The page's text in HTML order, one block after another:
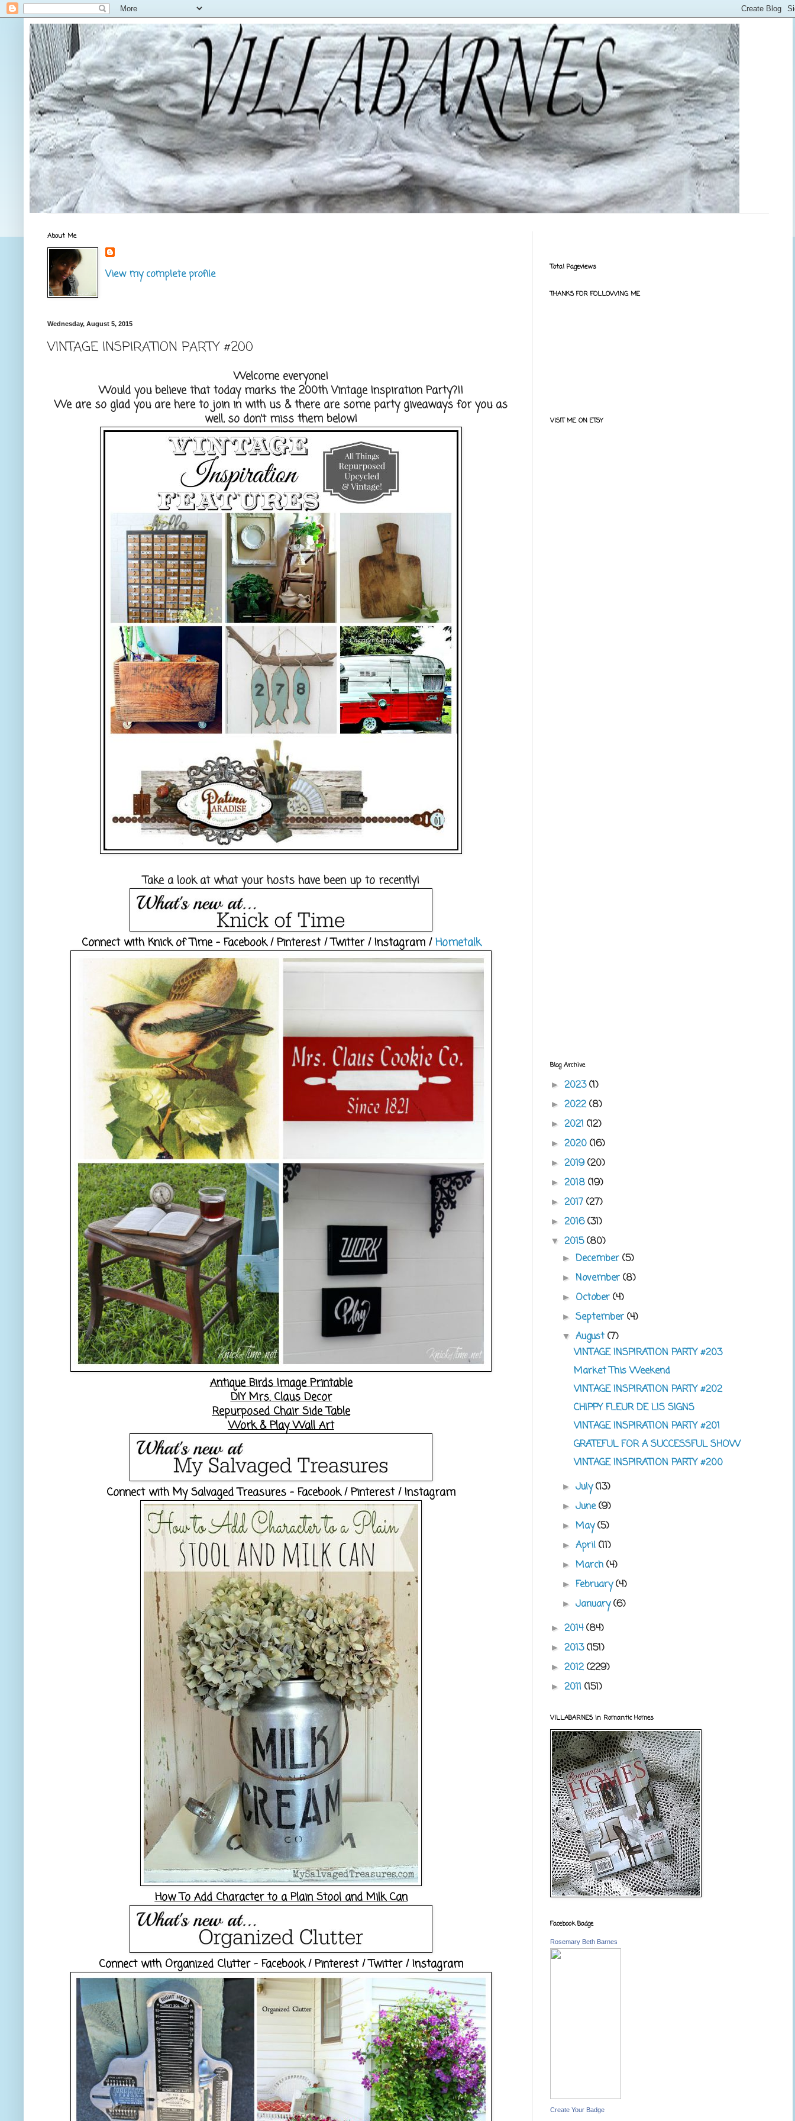
About Me
View my complete profile
Wednesday, August 5, 2015
VINTAGE INSPIRATION PARTY #200
Welcome everyone!
Would you believe that today marks the 200th Vintage Inspiration Party?!!
We are so glad you are here to join in with us & there are some party giveaways for you as
well, so don't miss them below!
Take a look at what your hosts have been up to recently!
Connect with Knick of Time - Facebook/Pinterest/Twitter/Instagram/Hometalk
Antique Birds Image Printable
DIY Mrs. Claus Decor
Repurposed Chair Side Table
Work & Play Wall Art
Connect with My Salvaged Treasures - Facebook/Pinterest/Instagram
How To Add Character to a Plain Stool and Milk Can
Connect with Organized Clutter - Facebook/Pinterest/Twitter/Instagram
Total Pageviews
THANKS FOR FOLLOWING ME
VISIT ME ON ETSY
Blog Archive
► 2023(1)
► 2022(8)
► 2021 (12)
► 2020 (16)
► 2019(20)
► 2018 (19)
► 2017 (27)
► 2016(31)
▼ 2015(80)
►December(5)
►November(8)
► October(4)
►September(4)
▼August(7)
VINTAGE INSPIRATION PARTY #203
Market This Weekend
VINTAGE INSPIRATION PARTY #202
CHIPPY FLEUR DE LIS SIGNS
VINTAGE INSPIRATION PARTY #201
GRATEFUL FOR A SUCCESSFUL SHOW
VINTAGE INSPIRATION PARTY #200
►July(13)
►June(9)
►May(5)
►April(11)
►March(4)
►February(4)
►January(6)
► 2014(84)
► 2013(151)
► 2012(229)
► 2011 (151)
VILLABARNES in Romantic Homes
Facebook Badge
Rosemary Beth Barnes
Create Your Badge